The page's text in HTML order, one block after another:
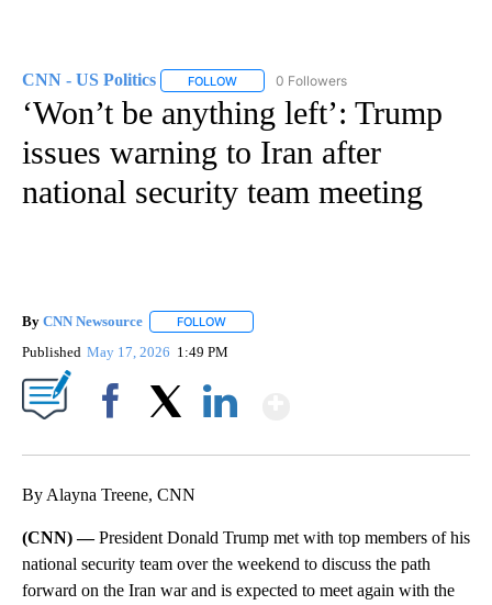
CNN - US Politics FOLLOW FOLLOW "CNN - US POLITICS" TO
0 Followers
‘Won’t be anything left’: Trump
issues warning to Iran after
national security team meeting
By CNN Newsource FOLLOW
Published May 17, 2026 1:49 PM
By Alayna Treene, CNN
(CNN) —President Donald Trump met with top members of his
national security team over the weekend to discuss the path
forward on the Iran war and is expected to meet again with the